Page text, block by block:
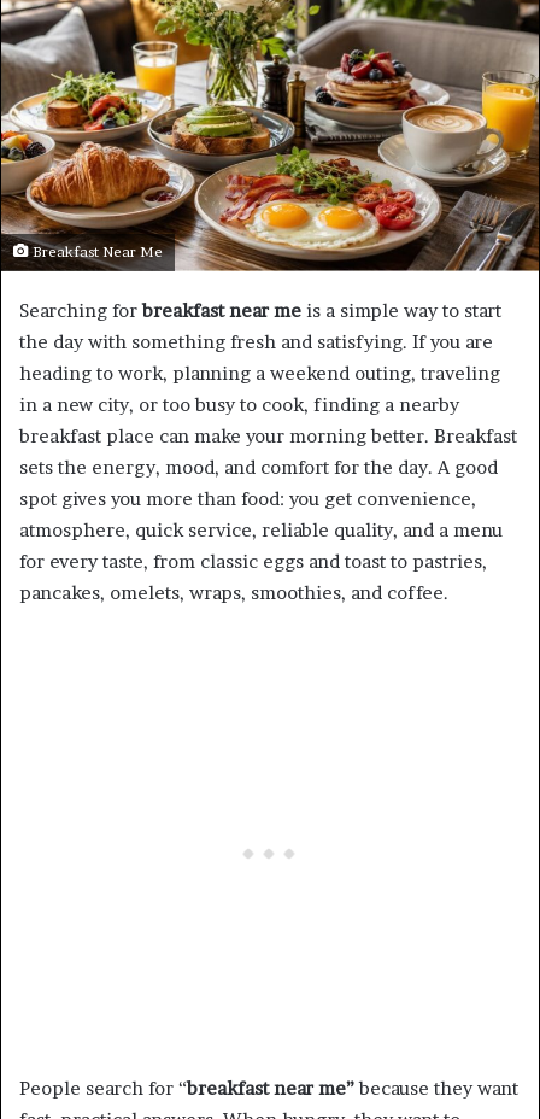
Breakfast Near Me
Searching forbreakfast near me is a simple way to start
the day with something fresh and satisfying. If you are
heading to work, planning a weekend outing, traveling
in a new city, or too busy to cook, finding a nearby
breakfast place can make your morning better. Breakfast
sets the energy, mood, and comfort for the day. A good
spot gives you more than food: you get convenience,
atmosphere, quick service, reliable quality, and a menu
for every taste, from classic eggs and toast to pastries,
pancakes, omelets, wraps, smoothies, and coffee.
People search for “breakfast near me”because they want